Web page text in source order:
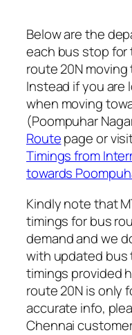
Below are the
each bus stop for
route 20N
Instead if you are
when moving
(Poompuhar
Routepage or
Timings from
towards
Kindly note that
timings for bus
demand and we
with updated bus
timings provided
route 20N is only
accurate info,
Chennai